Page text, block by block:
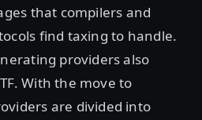
that compilers and
find taxing to handle.
providers also
With the move to
are divided into